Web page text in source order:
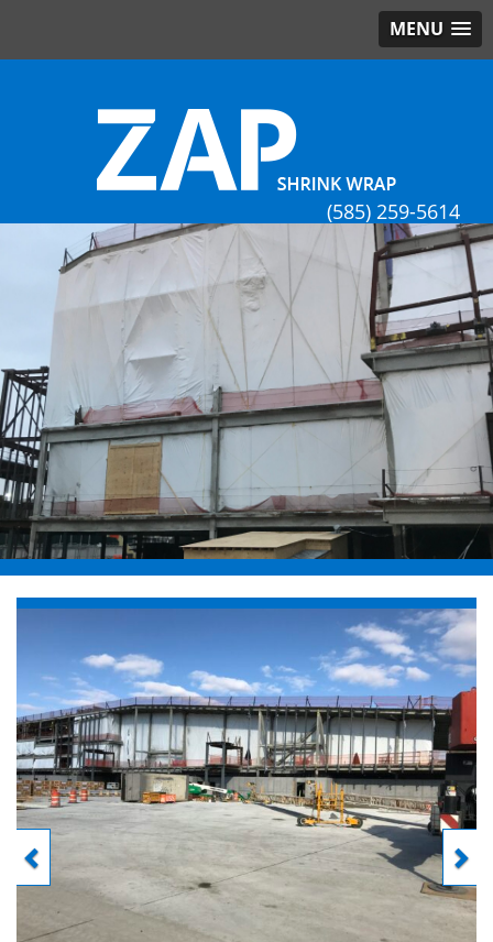
MENU
(585) 259-5614
Previous Next